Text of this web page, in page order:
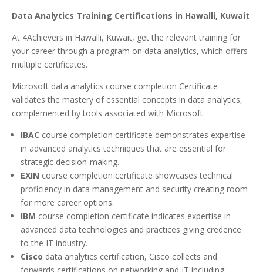
Data Analytics Training Certifications in Hawalli, Kuwait
At 4Achievers in Hawalli, Kuwait, get the relevant training for
your career through a program on data analytics, which offers
multiple certificates.
Microsoft data analytics course completion Certificate
validates the mastery of essential concepts in data analytics,
complemented by tools associated with Microsoft.
IBAC course completion certificate demonstrates expertise
in advanced analytics techniques that are essential for
strategic decision-making.
EXIN course completion certificate showcases technical
proficiency in data management and security creating room
for more career options.
IBM course completion certificate indicates expertise in
advanced data technologies and practices giving credence
to the IT industry.
Cisco data analytics certification, Cisco collects and